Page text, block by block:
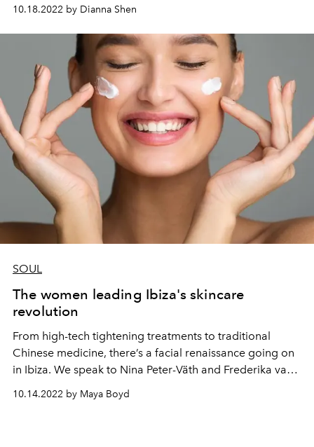
10.18.2022 by Dianna Shen
SOUL
The women leading Ibiza's skincare
revolution
From high-tech tightening treatments to traditional
Chinese medicine, there’s a facial renaissance going on
in Ibiza. We speak to Nina Peter-Väth and Frederika van
skincare revolution
10.14.2022 by Maya Boyd